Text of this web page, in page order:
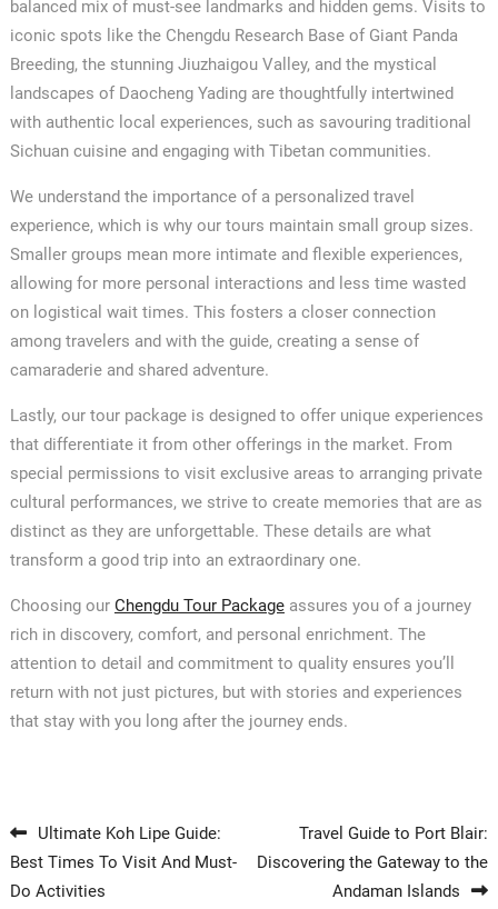
balanced mix of must-see landmarks and hidden gems. Visits to
iconic spots like the Chengdu Research Base of Giant Panda
Breeding, the stunning Jiuzhaigou Valley, and the mystical
landscapes of Daocheng Yading are thoughtfully intertwined
with authentic local experiences, such as savouring traditional
Sichuan cuisine and engaging with Tibetan communities.
We understand the importance of a personalized travel
experience, which is why our tours maintain small group sizes.
Smaller groups mean more intimate and flexible experiences,
allowing for more personal interactions and less time wasted
on logistical wait times. This fosters a closer connection
among travelers and with the guide, creating a sense of
camaraderie and shared adventure.
Lastly, our tour package is designed to offer unique experiences
that differentiate it from other offerings in the market. From
special permissions to visit exclusive areas to arranging private
cultural performances, we strive to create memories that are as
distinct as they are unforgettable. These details are what
transform a good trip into an extraordinary one.
Choosing our Chengdu Tour Packageassures you of a journey
rich in discovery, comfort, and personal enrichment. The
attention to detail and commitment to quality ensures you’ll
return with not just pictures, but with stories and experiences
that stay with you long after the journey ends.
Post navigation
Ultimate Koh Lipe Guide:
Best Times To Visit And Must-
Do Activities
Travel Guide to Port Blair:
Discovering the Gateway to the
Andaman Islands